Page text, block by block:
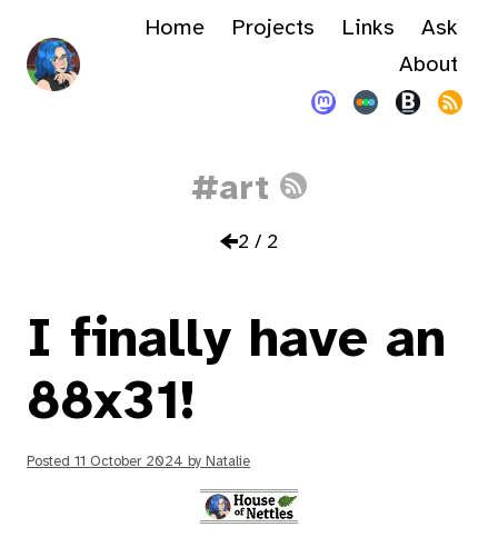
Home Projects Links
Ask
About
#art
2 / 2
I finally have an
88x31!
Posted 11 October 2024 by Natalie